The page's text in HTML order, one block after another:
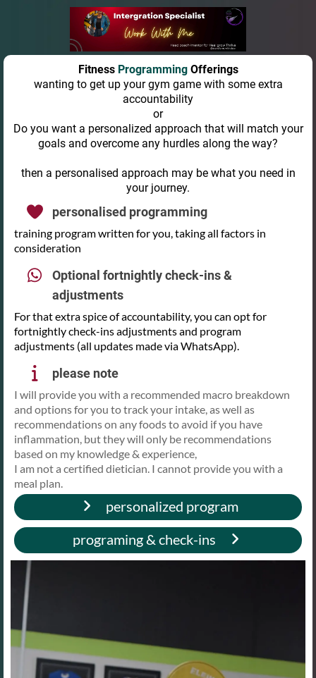
Fitness ProgrammingOfferings
wanting to get up your gym game with some extra
accountability
or
Do you want a personalized approach that will match your
goals and overcome any hurdles along the way?
then a personalised approach may be what you need in
your journey.
personalised programming
training program written for you, taking all factors in
consideration
Optional fortnightly check-ins &
adjustments
For that extra spice of accountability, you can opt for
fortnightly check-ins adjustments and program
adjustments (all updates made via WhatsApp).
please note
I will provide you with a recommended macro breakdown
and options for you to track your intake, as well as
recommendations on any foods to avoid if you have
inflammation, but they will only be recommendations
based on my knowledge & experience,
I am not a certified dietician. I cannot provide you with a
meal plan.
personalized program
programing & check-ins